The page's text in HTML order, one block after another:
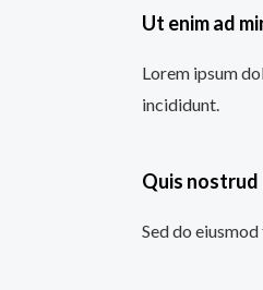
Ut enim ad
Lorem ipsum
incididunt.
Quis nostrud
Sed do